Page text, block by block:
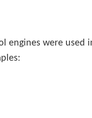
engines were used in